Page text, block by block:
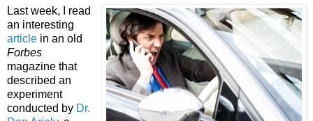
Last week, I read
an interesting
article in an old
Forbes
magazine that
described an
experiment
conducted by Dr.